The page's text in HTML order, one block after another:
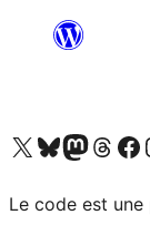
Visit our X (formerly Twitter) account
Visit our Bluesky account
Visit our Mastodon
Visit ourVisit our
Le code est une